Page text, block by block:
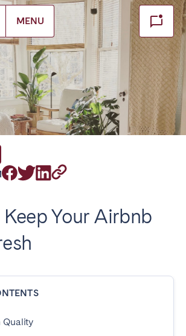
MENU
Your Airbnb
Quality
Close
interest
currently serve
Bordeaux
Lille